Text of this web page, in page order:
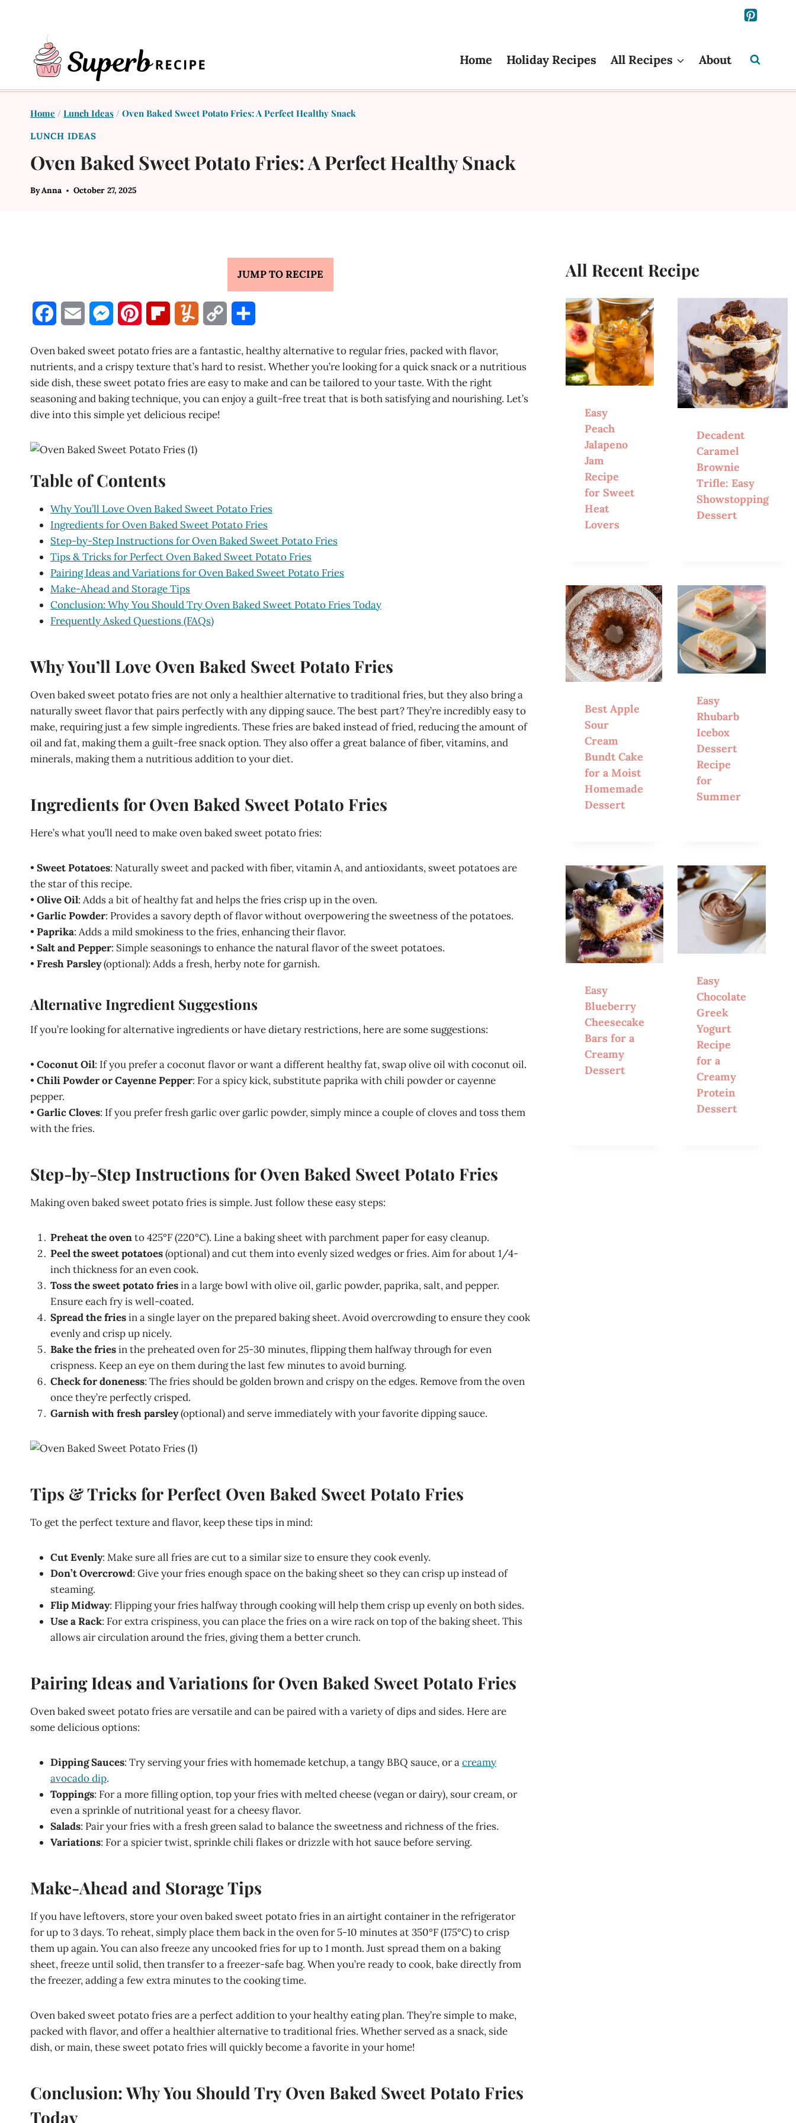
Home Holiday Recipes All Recipes About
Home / Lunch Ideas / Oven Baked Sweet Potato Fries: A Perfect Healthy Snack
LUNCH IDEAS
Oven Baked Sweet Potato Fries: A Perfect Healthy Snack
ByAnna October 27, 2025
JUMP TO RECIPE
e
o
k
i
l
M
s
s
e
g
e
t
e
s
p
a
m
m
p
y
L
r
e
Oven baked sweet potato fries are a fantastic, healthy alternative to regular fries, packed with flavor,
nutrients, and a crispy texture that’s hard to resist. Whether you’re looking for a quick snack or a nutritious
side dish, these sweet potato fries are easy to make and can be tailored to your taste. With the right
seasoning and baking technique, you can enjoy a guilt-free treat that is both satisfying and nourishing. Let’s
dive into this simple yet delicious recipe!
Table of Contents
Why You’ll Love Oven Baked Sweet Potato Fries
Ingredients for Oven Baked Sweet Potato Fries
Step-by-Step Instructions for Oven Baked Sweet Potato Fries
Tips & Tricks for Perfect Oven Baked Sweet Potato Fries
Pairing Ideas and Variations for Oven Baked Sweet Potato Fries
Make-Ahead and Storage Tips
Conclusion: Why You Should Try Oven Baked Sweet Potato Fries Today
Frequently Asked Questions (FAQs)
Why You’ll Love Oven Baked Sweet Potato Fries
Oven baked sweet potato fries are not only a healthier alternative to traditional fries, but they also bring a
naturally sweet flavor that pairs perfectly with any dipping sauce. The best part? They’re incredibly easy to
make, requiring just a few simple ingredients. These fries are baked instead of fried, reducing the amount of
oil and fat, making them a guilt-free snack option. They also offer a great balance of fiber, vitamins, and
minerals, making them a nutritious addition to your diet.
Ingredients for Oven Baked Sweet Potato Fries
Here’s what you’ll need to make oven baked sweet potato fries:
• Sweet Potatoes: Naturally sweet and packed with fiber, vitamin A, and antioxidants, sweet potatoes are
the star of this recipe.
• Olive Oil: Adds a bit of healthy fat and helps the fries crisp up in the oven.
• Garlic Powder: Provides a savory depth of flavor without overpowering the sweetness of the potatoes.
• Paprika: Adds a mild smokiness to the fries, enhancing their flavor.
• Salt and Pepper: Simple seasonings to enhance the natural flavor of the sweet potatoes.
• Fresh Parsley(optional): Adds a fresh, herby note for garnish.
Alternative Ingredient Suggestions
If you’re looking for alternative ingredients or have dietary restrictions, here are some suggestions:
• Coconut Oil: If you prefer a coconut flavor or want a different healthy fat, swap olive oil with coconut oil.
• Chili Powder or Cayenne Pepper: For a spicy kick, substitute paprika with chili powder or cayenne
pepper.
• Garlic Cloves: If you prefer fresh garlic over garlic powder, simply mince a couple of cloves and toss them
with the fries.
Step-by-Step Instructions for Oven Baked Sweet Potato Fries
Making oven baked sweet potato fries is simple. Just follow these easy steps:
Preheat the ovento 425°F (220°C). Line a baking sheet with parchment paper for easy cleanup.
Peel the sweet potatoes(optional) and cut them into evenly sized wedges or fries. Aim for about 1/4-
inch thickness for an even cook.
Toss the sweet potato friesin a large bowl with olive oil, garlic powder, paprika, salt, and pepper.
Ensure each fry is well-coated.
Spread the friesin a single layer on the prepared baking sheet. Avoid overcrowding to ensure they cook
evenly and crisp up nicely.
Bake the friesin the preheated oven for 25-30 minutes, flipping them halfway through for even
crispness. Keep an eye on them during the last few minutes to avoid burning.
Check for doneness: The fries should be golden brown and crispy on the edges. Remove from the oven
once they’re perfectly crisped.
Garnish with fresh parsley(optional) and serve immediately with your favorite dipping sauce.
Tips & Tricks for Perfect Oven Baked Sweet Potato Fries
To get the perfect texture and flavor, keep these tips in mind:
Cut Evenly: Make sure all fries are cut to a similar size to ensure they cook evenly.
Don’t Overcrowd: Give your fries enough space on the baking sheet so they can crisp up instead of
steaming.
Flip Midway: Flipping your fries halfway through cooking will help them crisp up evenly on both sides.
Use a Rack: For extra crispiness, you can place the fries on a wire rack on top of the baking sheet. This
allows air circulation around the fries, giving them a better crunch.
Pairing Ideas and Variations for Oven Baked Sweet Potato Fries
Oven baked sweet potato fries are versatile and can be paired with a variety of dips and sides. Here are
some delicious options:
Dipping Sauces: Try serving your fries with homemade ketchup, a tangy BBQ sauce, or acreamy
avocado dip.
Toppings: For a more filling option, top your fries with melted cheese (vegan or dairy), sour cream, or
even a sprinkle of nutritional yeast for a cheesy flavor.
Salads: Pair your fries with a fresh green salad to balance the sweetness and richness of the fries.
Variations: For a spicier twist, sprinkle chili flakes or drizzle with hot sauce before serving.
Make-Ahead and Storage Tips
If you have leftovers, store your oven baked sweet potato fries in an airtight container in the refrigerator
for up to 3 days. To reheat, simply place them back in the oven for 5-10 minutes at 350°F (175°C) to crisp
them up again. You can also freeze any uncooked fries for up to 1 month. Just spread them on a baking
sheet, freeze until solid, then transfer to a freezer-safe bag. When you’re ready to cook, bake directly from
the freezer, adding a few extra minutes to the cooking time.
Oven baked sweet potato fries are a perfect addition to your healthy eating plan. They’re simple to make,
packed with flavor, and offer a healthier alternative to traditional fries. Whether served as a snack, side
dish, or main, these sweet potato fries will quickly become a favorite in your home!
Conclusion: Why You Should Try Oven Baked Sweet Potato Fries
Today
All Recent Recipe
Easy
Peach
Jalapeno
Jam
Recipe
for Sweet
Heat
Lovers
Decadent
Caramel
Brownie
Trifle: Easy
Showstopping
Dessert
Best Apple
Sour
Cream
Bundt Cake
for a Moist
Homemade
Dessert
Easy
Rhubarb
Icebox
Dessert
Recipe
for
Summer
Easy
Blueberry
Cheesecake
Bars for a
Creamy
Dessert
Easy
Chocolate
Greek
Yogurt
Recipe
for a
Creamy
Protein
Dessert